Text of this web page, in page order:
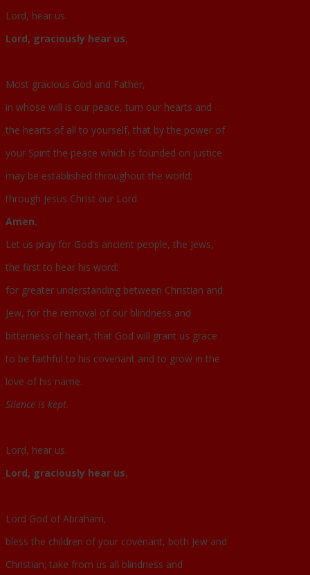
Lord, hear us.
Lord, graciously hear us.
Most gracious God and Father,
in whose will is our peace, turn our hearts and
the hearts of all to yourself, that by the power of
your Spirit the peace which is founded on justice
may be established throughout the world;
through Jesus Christ our Lord.
Amen.
Let us pray for God’s ancient people, the Jews,
the first to hear his word:
for greater understanding between Christian and
Jew, for the removal of our blindness and
bitterness of heart, that God will grant us grace
to be faithful to his covenant and to grow in the
love of his name.
Silence is kept.
Lord, hear us.
Lord, graciously hear us.
Lord God of Abraham,
bless the children of your covenant, both Jew and
Christian; take from us all blindness and